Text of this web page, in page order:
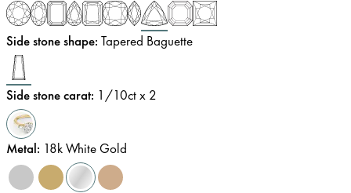
Side stone shape: Tapered Baguette
Side stone carat: 1/10ct x 2
Metal: 18k White Gold